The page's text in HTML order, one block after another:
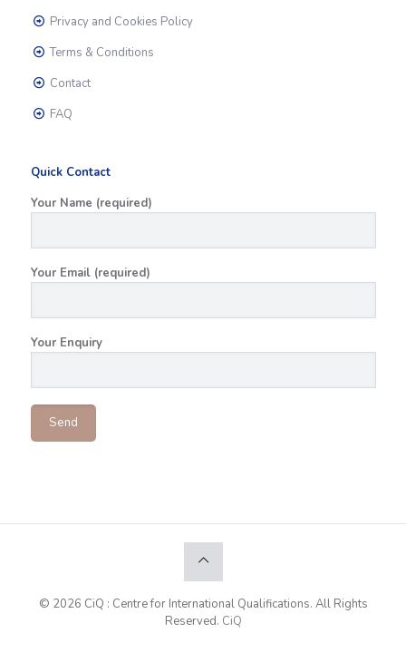
Privacy and Cookies Policy
Terms & Conditions
Contact
FAQ
Quick Contact
Your Name (required)
Your Email (required)
Your Enquiry
© 2026 CiQ : Centre for International Qualifications. All Rights
Reserved. CiQ